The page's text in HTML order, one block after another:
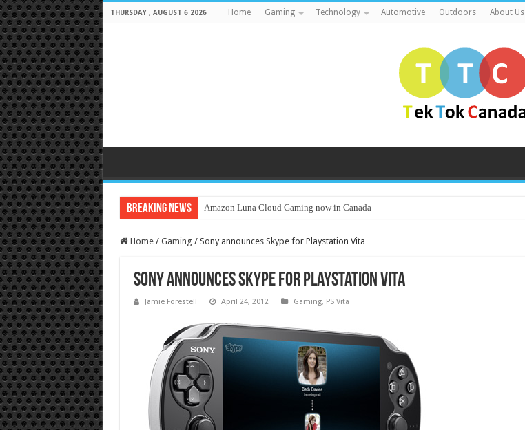
THURSDAY , AUGUST 6 2026 Home Gaming Technology Automotive Outdoors About Us
Breaking News Amazon Luna Cloud Gaming now in Canada
Home / Gaming / Sony announces Skype for Playstation Vita
Sony announces Skype for Playstation Vita
Jamie Forestell April 24, 2012 Gaming, PS Vita